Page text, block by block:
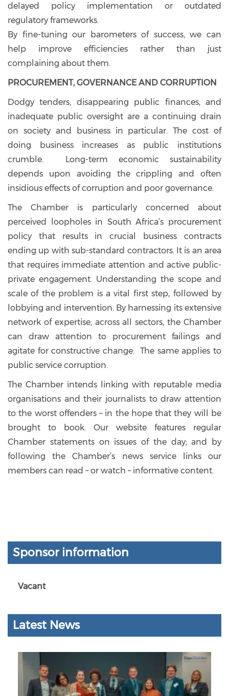
delayed policy implementation or outdated
regulatory frameworks.
By fine-tuning our barometers of success, we can
help improve efficiencies rather than just
complaining about them.
PROCUREMENT, GOVERNANCE AND CORRUPTION
Dodgy tenders, disappearing public finances, and
inadequate public oversight are a continuing drain
on society and business in particular. The cost of
doing business increases as public institutions
crumble. Long-term economic sustainability
depends upon avoiding the crippling and often
insidious effects of corruption and poor governance.
The Chamber is particularly concerned about
perceived loopholes in South Africa’s procurement
policy that results in crucial business contracts
ending up with sub-standard contractors. It is an area
that requires immediate attention and active public-
private engagement. Understanding the scope and
scale of the problem is a vital first step, followed by
lobbying and intervention. By harnessing its extensive
network of expertise, across all sectors, the Chamber
can draw attention to procurement failings and
agitate for constructive change. The same applies to
public service corruption.
The Chamber intends linking with reputable media
organisations and their journalists to draw attention
to the worst offenders – in the hope that they will be
brought to book. Our website features regular
Chamber statements on issues of the day; and by
following the Chamber’s news service links our
members can read – or watch – informative content.
Sponsor information
Vacant
Latest News